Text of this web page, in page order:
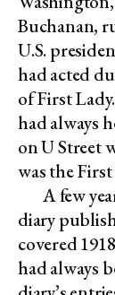
Buchanan,
U.S.
had acted
of First
had always
on U Street
was the
A few
diary
covered
had always